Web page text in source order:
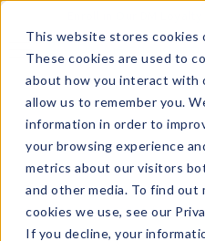
This website stores cookies
These cookies are used to
about how you interact with
allow us to remember you.
information in order to
your browsing experience
metrics about our visitors
and other media. To find out
cookies we use, see our
If you decline, your
What's Trending?
Signature Brands
The Goods
Events & Showrooms